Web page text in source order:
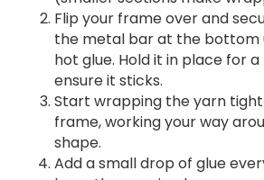
Flip your frame over and
the metal bar at the bottom
hot glue. Hold it in place for
ensure it sticks.
Start wrapping the yarn
frame, working your way
shape.
Add a small drop of glue